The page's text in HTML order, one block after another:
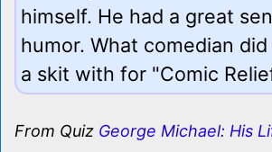
himself. He had a great
humor. What comedian
a skit with for "Comic
From Quiz George Michael: His